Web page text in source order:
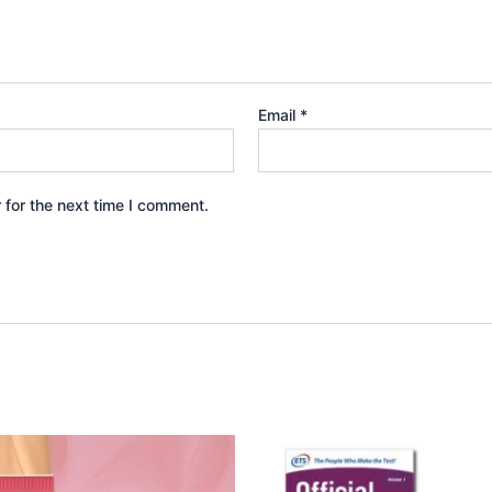
Email *
the next time I comment.